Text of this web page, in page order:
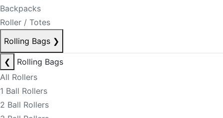
Backpacks
Roller / Totes
Rolling Bags ❯
❮
Rolling Bags
All Rollers
1 Ball Rollers
2 Ball Rollers